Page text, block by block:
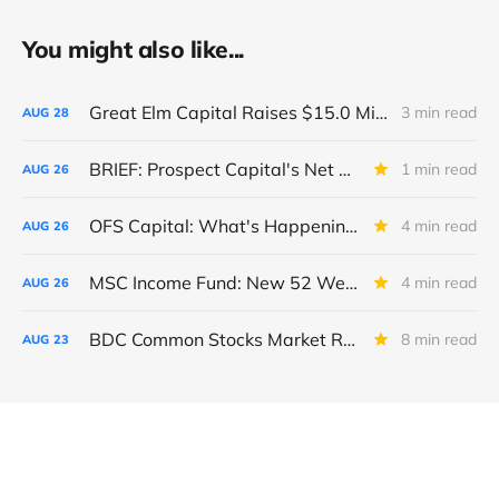
You might also like...
AUG 28 Great Elm Capital Raises $15.0 Million of Equity 3 min read
AUG 26 BRIEF: Prospect Capital's Net Asset Value Per Share Sharply Down 1 min read
AUG 26 OFS Capital: What's Happening To The BNP-Led Revolver? 4 min read
AUG 26 MSC Income Fund: New 52 Week Low. Implications For The BDC and Its External Manager - Main Street Capital. 4 min read
AUG 23 BDC Common Stocks Market Recap: Week Ended August 22, 2025 8 min read